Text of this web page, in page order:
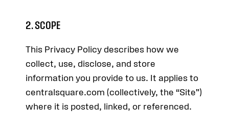
2. SCOPE
This Privacy Policy describes how we
collect, use, disclose, and store
information you provide to us. It applies to
centralsquare.com (collectively, the “Site”)
where it is posted, linked, or referenced.